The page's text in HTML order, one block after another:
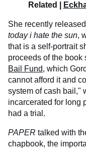
Related |
She recently
today i hate the sun,
that is a self-portrait
proceeds of the book
Bail Fund, which
cannot afford it and
system of cash bail,"
incarcerated for long
had a trial.
PAPER talked with
chapbook, the